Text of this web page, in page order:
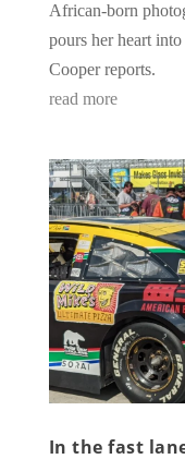
African-born
pours her heart
Cooper reports.
read more
In the fast